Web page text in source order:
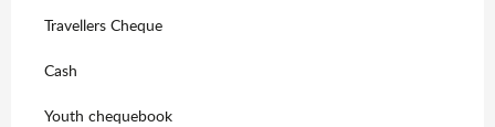
Travellers Cheque
Cash
Youth chequebook